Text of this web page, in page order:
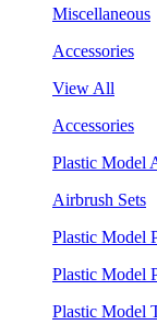
Miscellaneous
Accessories
View All
Accessories
Plastic Model
Airbrush Sets
Plastic Model
Plastic Model
Plastic Model